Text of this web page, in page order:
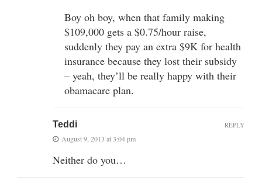
Boy oh boy, when that family making
$109,000 gets a $0.75/hour raise,
suddenly they pay an extra $9K for health
insurance because they lost their subsidy
– yeah, they’ll be really happy with their
obamacare plan.
Teddi
August 9, 2013 at 3:04 pm
Neither do you…
REPLY